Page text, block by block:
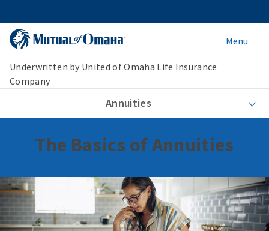
Menu
Underwritten by United of Omaha Life Insurance
Company
Annuities
The Basics of Annuities